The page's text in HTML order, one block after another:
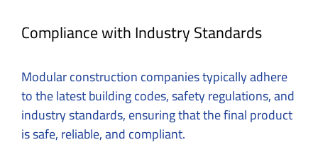
Compliance with Industry Standards
Modular construction companies typically adhere
to the latest building codes, safety regulations, and
industry standards, ensuring that the final product
is safe, reliable, and compliant.